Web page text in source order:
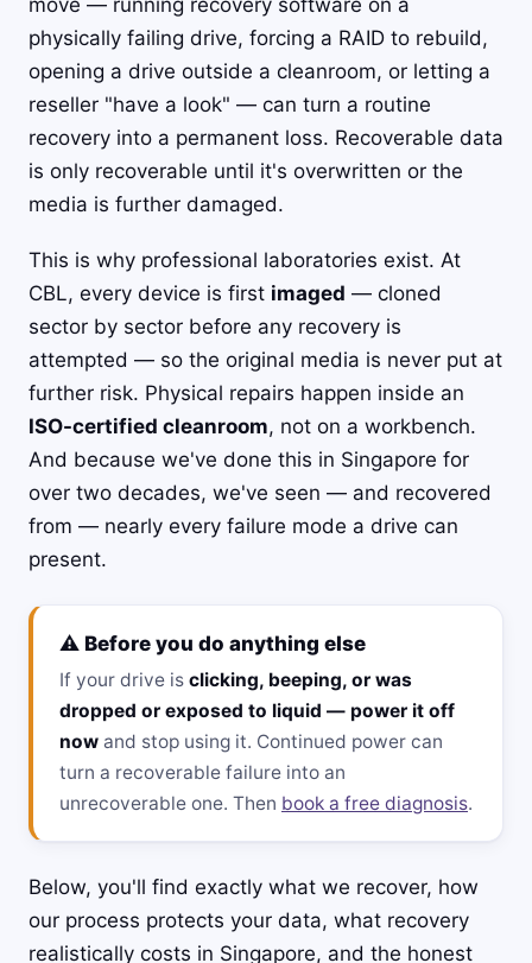
physically failing drive, forcing a RAID to rebuild,
opening a drive outside a cleanroom, or letting a
reseller "have a look" — can turn a routine
recovery into a permanent loss. Recoverable data
is only recoverable until it's overwritten or the
media is further damaged.
This is why professional laboratories exist. At
CBL, every device is first imaged — cloned
sector by sector before any recovery is
attempted — so the original media is never put at
further risk. Physical repairs happen inside an
ISO-certified cleanroom, not on a workbench.
And because we've done this in Singapore for
over two decades, we've seen — and recovered
from — nearly every failure mode a drive can
present.
⚠️ Before you do anything else
If your drive is clicking, beeping, or was
dropped or exposed to liquid — power it off
now and stop using it. Continued power can
turn a recoverable failure into an
unrecoverable one. Then book a free diagnosis.
Below, you'll find exactly what we recover, how
our process protects your data, what recovery
realistically costs in Singapore, and the honest